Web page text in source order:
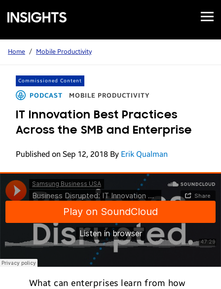
Samsung
Insights
Open
Menu
Home / Mobile Productivity
Commissioned Content
PODCAST MOBILE PRODUCTIVITY
IT Innovation Best Practices
Across the SMB and Enterprise
Published on Sep 12, 2018 By Erik Qualman
What can enterprises learn from how